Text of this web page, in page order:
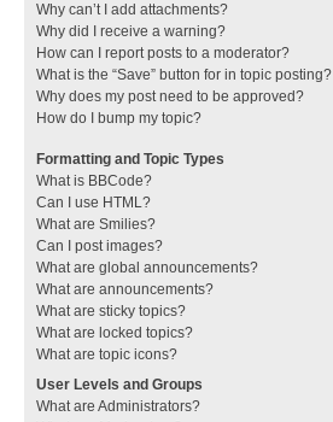
Why can’t I add attachments?
Why did I receive a warning?
How can I report posts to a moderator?
What is the “Save” button for in topic posting?
Why does my post need to be approved?
How do I bump my topic?
Formatting and Topic Types
What is BBCode?
Can I use HTML?
What are Smilies?
Can I post images?
What are global announcements?
What are announcements?
What are sticky topics?
What are locked topics?
What are topic icons?
User Levels and Groups
What are Administrators?